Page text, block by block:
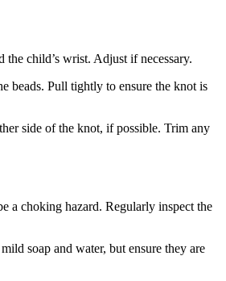
child’s wrist. Adjust if necessary.
beads. Pull tightly to ensure the knot is
side of the knot, if possible. Trim any
a choking hazard. Regularly inspect the
soap and water, but ensure they are